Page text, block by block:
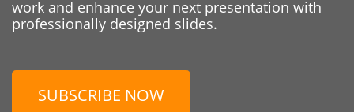
work and enhance your next presentation with
professionally designed slides.
SUBSCRIBE NOW